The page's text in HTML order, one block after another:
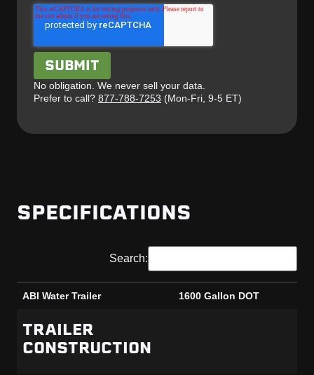
No obligation. We never sell your data.
Prefer to call? 877-788-7253 (Mon-Fri, 9-5 ET)
SPECIFICATIONS
Search:
ABI Water Trailer
1600 Gallon DOT
TRAILER
CONSTRUCTION